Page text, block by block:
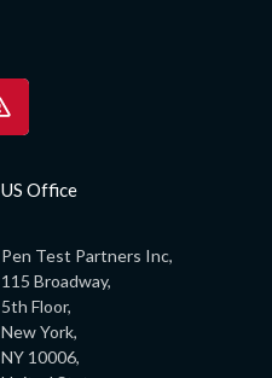
US Office
Pen Test Partners Inc,
115 Broadway,
5th Floor,
New York,
NY 10006,